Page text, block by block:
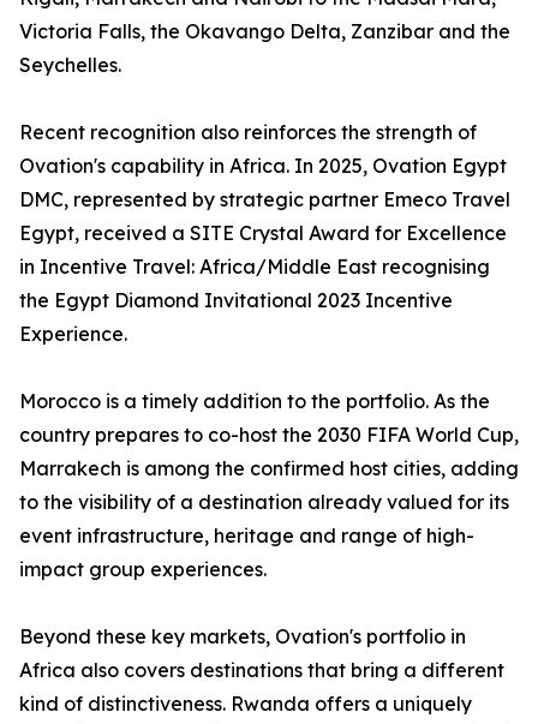
Victoria Falls, the Okavango Delta, Zanzibar and the
Seychelles.
Recent recognition also reinforces the strength of
Ovation's capability in Africa. In 2025, Ovation Egypt
DMC, represented by strategic partner Emeco Travel
Egypt, received a SITE Crystal Award for Excellence
in Incentive Travel: Africa/Middle East recognising
the Egypt Diamond Invitational 2023 Incentive
Experience.
Morocco is a timely addition to the portfolio. As the
country prepares to co-host the 2030 FIFA World Cup,
Marrakech is among the confirmed host cities, adding
to the visibility of a destination already valued for its
event infrastructure, heritage and range of high-
impact group experiences.
Beyond these key markets, Ovation's portfolio in
Africa also covers destinations that bring a different
kind of distinctiveness. Rwanda offers a uniquely